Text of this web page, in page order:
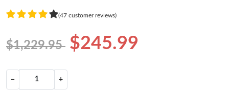
(47 customer reviews)
$1,229.95 $245.99
− +